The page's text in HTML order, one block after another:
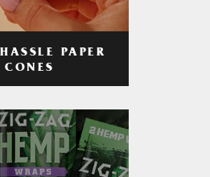
PAPER
CONES